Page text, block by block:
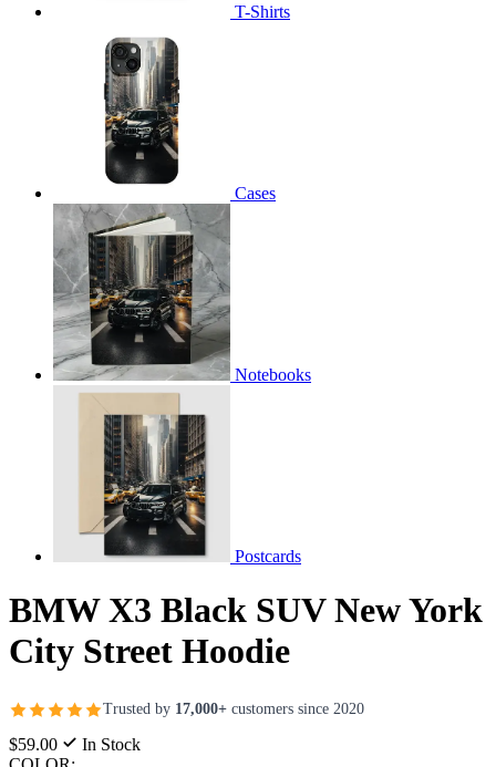
T-Shirts
Cases
Notebooks
Postcards
BMW X3 Black SUV New York
City Street Hoodie
Trusted by 17,000+ customers since 2020
$59.00
In Stock